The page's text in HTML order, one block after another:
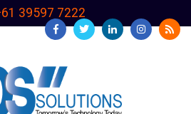
39597 7222